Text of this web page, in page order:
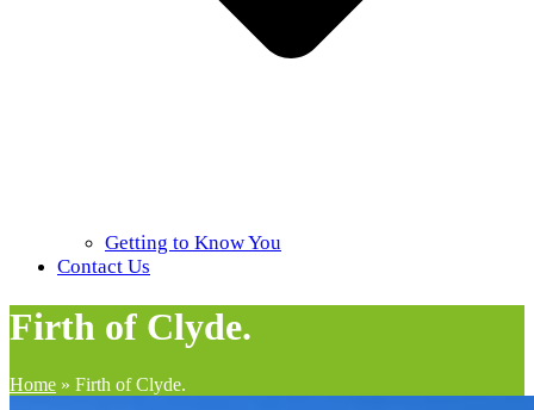
Getting to Know You
Contact Us
Firth of Clyde.
Home » Firth of Clyde.